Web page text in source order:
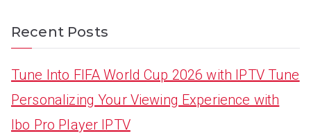
Recent Posts
Tune Into FIFA World Cup 2026 with IPTV Tune
Personalizing Your Viewing Experience with
Ibo Pro Player IPTV